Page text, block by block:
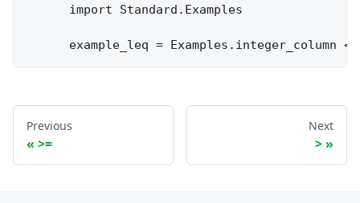
      import Standard.Examples
example_leq = Examples.integer_column
Previous
>=
Next
>